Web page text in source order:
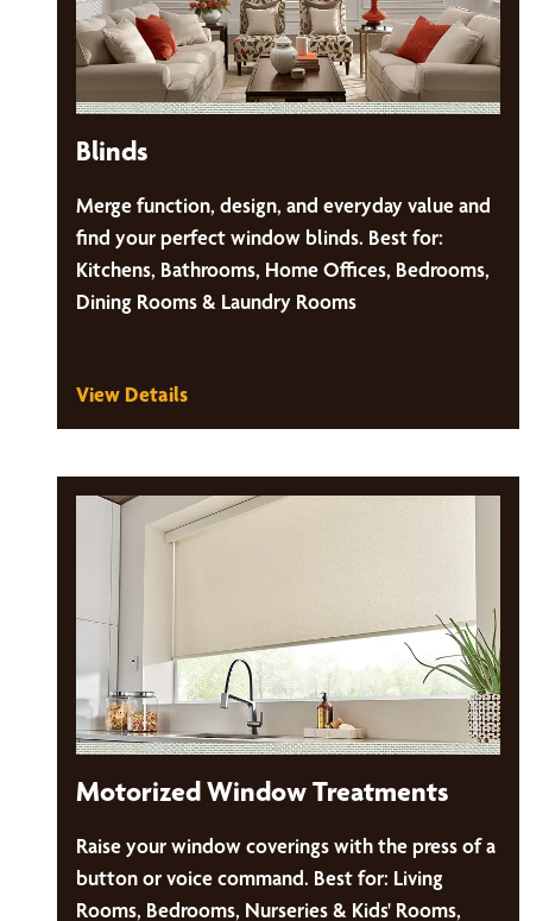
Blinds
Merge function, design, and everyday value and
find your perfect window blinds. Best for:
Kitchens, Bathrooms, Home Offices, Bedrooms,
Dining Rooms & Laundry Rooms
View Details
Motorized Window Treatments
Raise your window coverings with the press of a
button or voice command. Best for: Living
Rooms, Bedrooms, Nurseries & Kids' Rooms,